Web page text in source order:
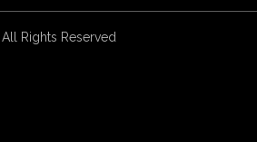
Rights Reserved